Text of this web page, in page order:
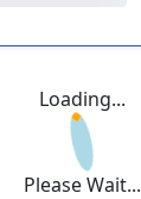
Loading...
Please Wait...